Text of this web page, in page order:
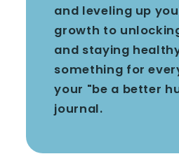
and leveling up
growth to
and staying
something for
your "be a better
journal.